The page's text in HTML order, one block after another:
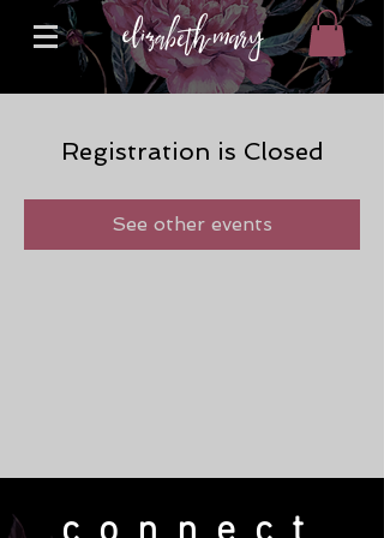
Registration is Closed
See other events